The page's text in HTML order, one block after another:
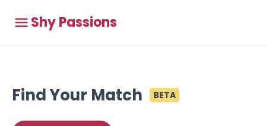
Shy Passions
Find Your Match BETA